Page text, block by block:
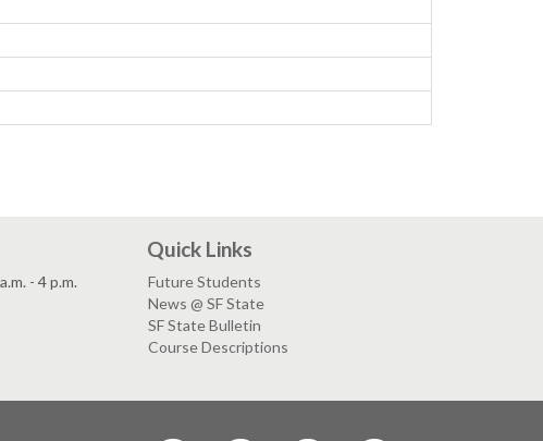
- 4 p.m.
Quick Links
Future Students
News @ SF State
SF State Bulletin
Course Descriptions